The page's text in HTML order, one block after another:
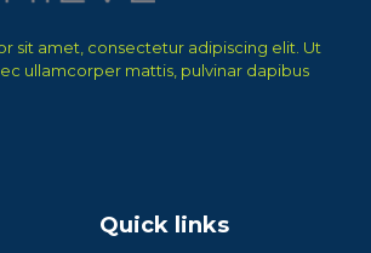
sit amet, consectetur adipiscing elit. Ut
ullamcorper mattis, pulvinar dapibus
Quick links